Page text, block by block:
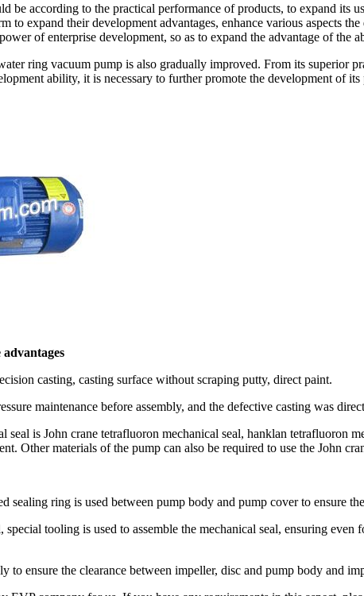
be according to the practical performance of products, to expand its
expand their development advantages, enhance various aspects
of enterprise development, so as to expand the advantage of the
ring vacuum pump is also gradually improved. From its superior
ability, it is necessary to further promote the development of
casting, casting surface without scraping putty, direct paint.
maintenance before assembly, and the defective casting was
is John crane tetrafluoron mechanical seal, hanklan tetrafluoron
Other materials of the pump can also be required to use the John
sealing ring is used between pump body and pump cover to ensure
tooling is used to assemble the mechanical seal, ensuring
to ensure the clearance between impeller, disc and pump body and